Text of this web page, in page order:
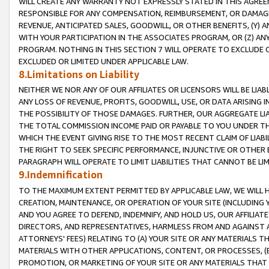
RESPONSIBLE FOR ANY COMPENSATION, REIMBURSEMENT, OR
REVENUE, ANTICIPATED SALES, GOODWILL, OR OTHER BENEFITS,
WITH YOUR PARTICIPATION IN THE ASSOCIATES PROGRAM, OR (Z)
PROGRAM. NOTHING IN THIS SECTION 7 WILL OPERATE TO
EXCLUDED OR LIMITED UNDER APPLICABLE LAW.
8.Limitations on Liability
NEITHER WE NOR ANY OF OUR AFFILIATES OR LICENSORS WILL BE
ANY LOSS OF REVENUE, PROFITS, GOODWILL, USE, OR DATA ARISING
THE POSSIBILITY OF THOSE DAMAGES. FURTHER, OUR AGGREGATE
THE TOTAL COMMISSION INCOME PAID OR PAYABLE TO YOU UNDER
WHICH THE EVENT GIVING RISE TO THE MOST RECENT CLAIM OF
THE RIGHT TO SEEK SPECIFIC PERFORMANCE, INJUNCTIVE OR
PARAGRAPH WILL OPERATE TO LIMIT LIABILITIES THAT CANNOT BE
9.Indemnification
TO THE MAXIMUM EXTENT PERMITTED BY APPLICABLE LAW, WE WILL
CREATION, MAINTENANCE, OR OPERATION OF YOUR SITE (INCLUDING
AND YOU AGREE TO DEFEND, INDEMNIFY, AND HOLD US, OUR
DIRECTORS, AND REPRESENTATIVES, HARMLESS FROM AND
ATTORNEYS' FEES) RELATING TO (A) YOUR SITE OR ANY MATERIALS
MATERIALS WITH OTHER APPLICATIONS, CONTENT, OR PROCESSES,
PROMOTION, OR MARKETING OF YOUR SITE OR ANY MATERIALS